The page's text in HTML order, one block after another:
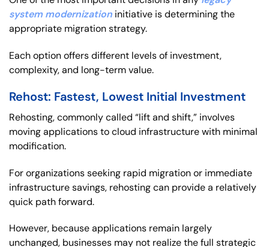
system modernization initiative is determining the
appropriate migration strategy.
Each option offers different levels of investment,
complexity, and long-term value.
Rehost: Fastest, Lowest Initial Investment
Rehosting, commonly called “lift and shift,” involves
moving applications to cloud infrastructure with minimal
modification.
For organizations seeking rapid migration or immediate
infrastructure savings, rehosting can provide a relatively
quick path forward.
However, because applications remain largely
unchanged, businesses may not realize the full strategic